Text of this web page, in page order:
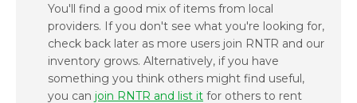
You'll find a good mix of items from local
providers. If you don't see what you're looking for,
check back later as more users join RNTR and our
inventory grows. Alternatively, if you have
something you think others might find useful,
you can join RNTR and list it for others to rent